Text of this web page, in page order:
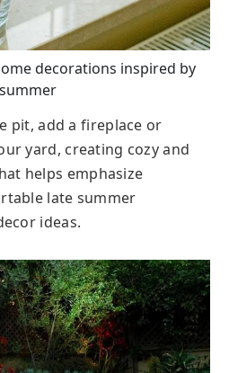
decorations inspired by
summer
pit, add a fireplace or
yard, creating cozy and
helps emphasize
late summer
ideas.